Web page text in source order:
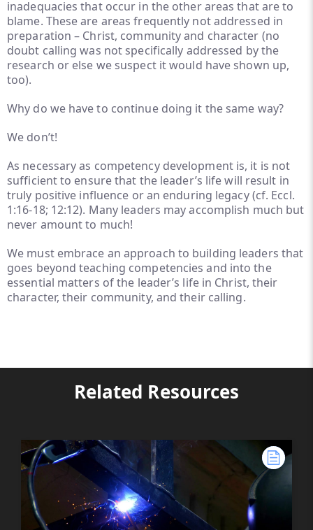
inadequacies that occur in the other areas that are to
blame. These are areas frequently not addressed in
preparation – Christ, community and character (no
doubt calling was not specifically addressed by the
research or else we suspect it would have shown up,
too).
Why do we have to continue doing it the same way?
We don’t!
As necessary as competency development is, it is not
sufficient to ensure that the leader’s life will result in
truly positive influence or an enduring legacy (cf. Eccl.
1:16-18; 12:12). Many leaders may accomplish much but
never amount to much!
We must embrace an approach to building leaders that
goes beyond teaching competencies and into the
essential matters of the leader’s life in Christ, their
character, their community, and their calling.
Related Resources